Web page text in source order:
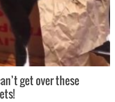
get over these